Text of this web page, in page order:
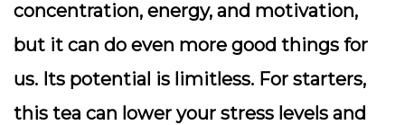
concentration, energy, and motivation,
but it can do even more good things for
us. Its potential is limitless. For starters,
this tea can lower your stress levels and